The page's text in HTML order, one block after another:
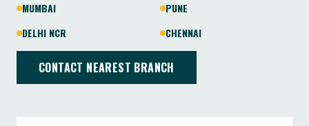
MUMBAI
PUNE
DELHI NCR
CHENNAI
CONTACT NEAREST BRANCH